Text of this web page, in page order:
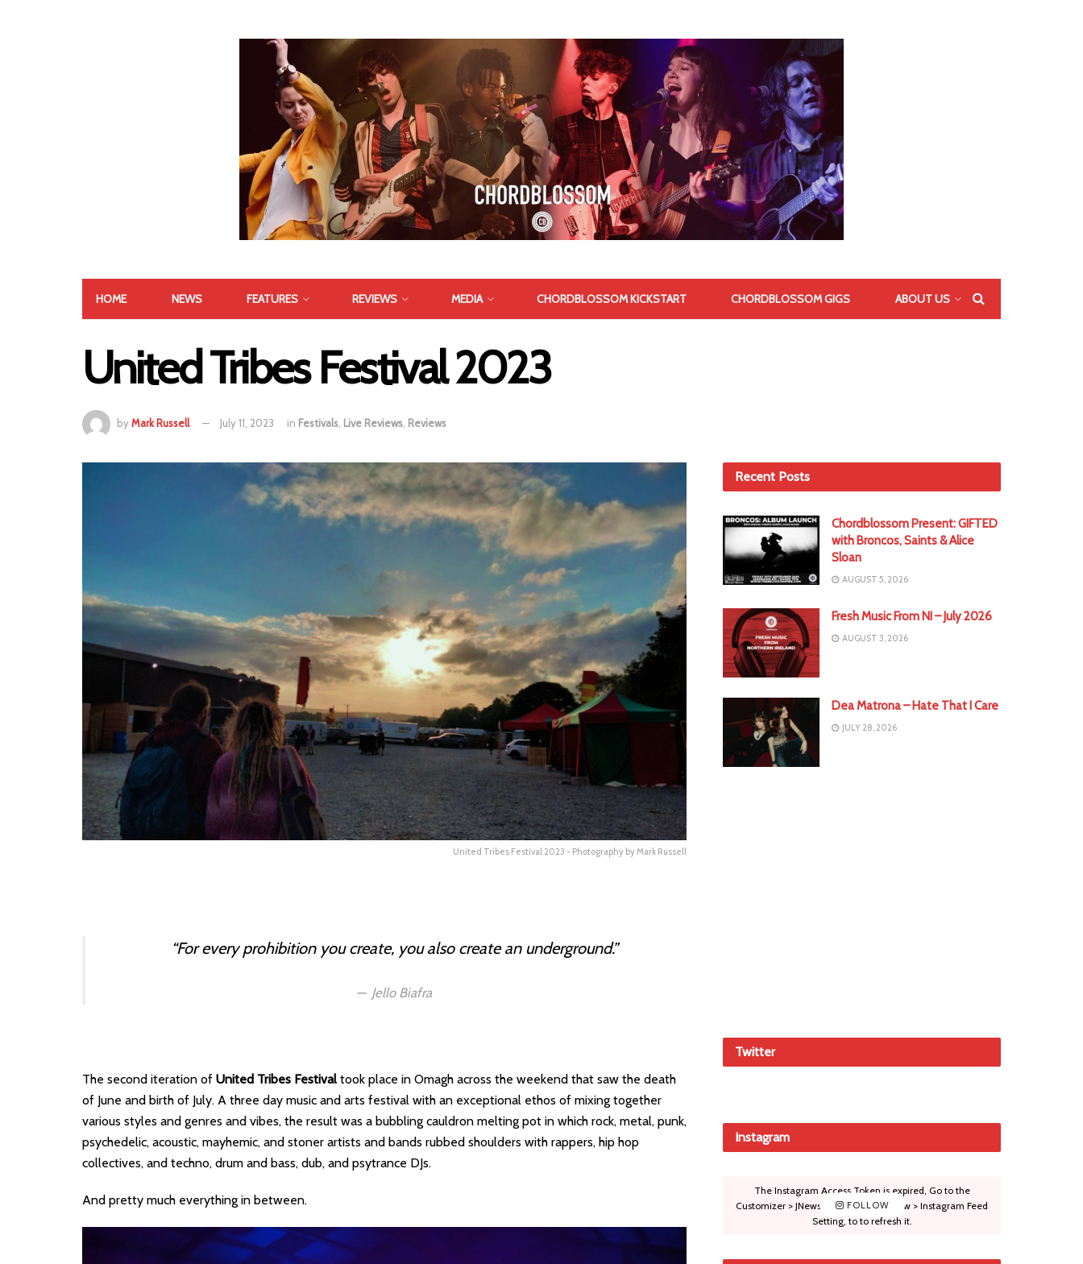
HOME NEWS FEATURES REVIEWS MEDIA CHORDBLOSSOM KICKSTART CHORDBLOSSOM GIGS ABOUT US
United Tribes Festival 2023
byMark Russell July 11, 2023 in Festivals Live Reviews Reviews
United Tribes Festival 2023 - Photography by Mark Russell
“For every prohibition you create, you also create an underground.”
Jello Biafra
The second iteration of United Tribes Festival took place in Omagh across the weekend that saw the death
of June and birth of July. A three day music and arts festival with an exceptional ethos of mixing together
various styles and genres and vibes, the result was a bubbling cauldron melting pot in which rock, metal, punk,
psychedelic, acoustic, mayhemic, and stoner artists and bands rubbed shoulders with rappers, hip hop
collectives, and techno, drum and bass, dub, and psytrance DJs.
And pretty much everything in between.
Recent Posts
Chordblossom Present: GIFTED
with Broncos, Saints & Alice
Sloan
AUGUST 5, 2026
Fresh Music From NI – July 2026
AUGUST 3, 2026
Dea Matrona – Hate That I Care
JULY 28, 2026
Twitter
Instagram
FOLLOW
The Instagram Access Token is expired, Go to the
Customizer > JNews : Social, Like & View > Instagram Feed
Setting, to to refresh it.